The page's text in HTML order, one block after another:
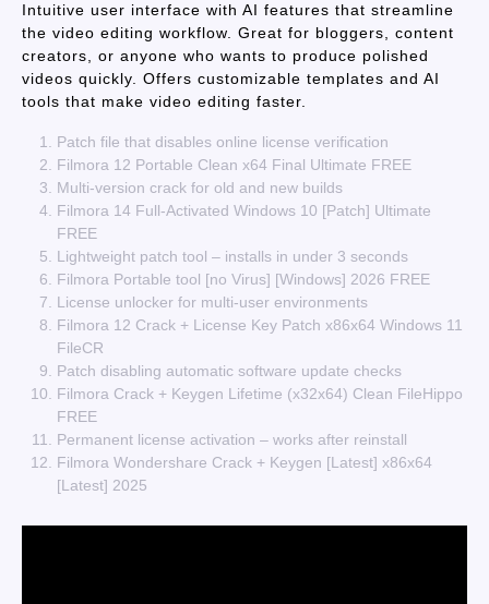
Intuitive user interface with AI features that streamline
the video editing workflow. Great for bloggers, content
creators, or anyone who wants to produce polished
videos quickly. Offers customizable templates and AI
tools that make video editing faster.
Patch file that disables online license verification
Filmora 12 Portable Clean x64 Final Ultimate FREE
Multi-version crack for old and new builds
Filmora 14 Full-Activated Windows 10 [Patch] Ultimate
FREE
Lightweight patch tool – installs in under 3 seconds
Filmora Portable tool [no Virus] [Windows] 2026 FREE
License unlocker for multi-user environments
Filmora 12 Crack + License Key Patch x86x64 Windows 11
FileCR
Patch disabling automatic software update checks
Filmora Crack + Keygen Lifetime (x32x64) Clean FileHippo
FREE
Permanent license activation – works after reinstall
Filmora Wondershare Crack + Keygen [Latest] x86x64
[Latest] 2025